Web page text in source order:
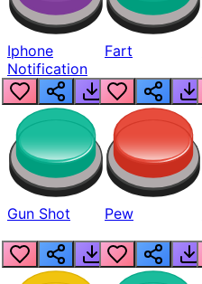
Iphone
Notification
Fart
Gun Shot Pew